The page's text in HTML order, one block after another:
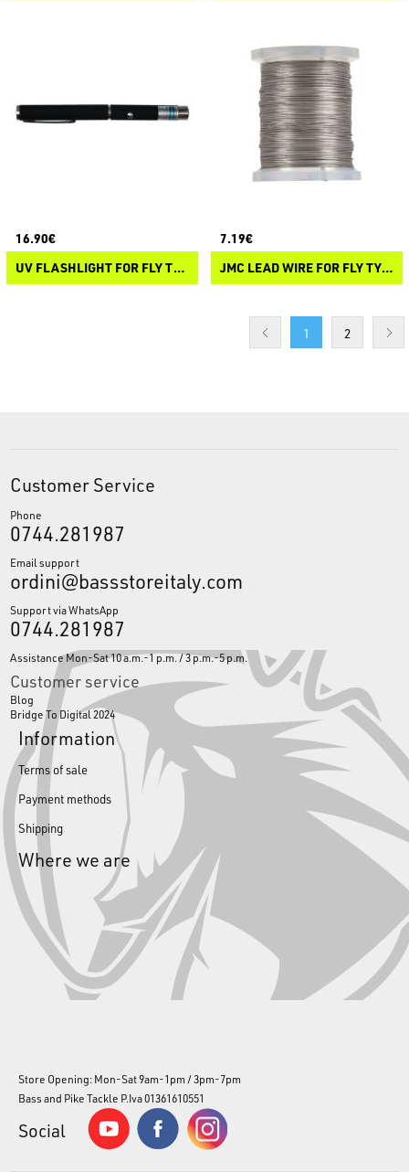
16.90€
UV FLASHLIGHT FOR FLY TYING
7.19€
JMC LEAD WIRE FOR FLY TYING
1 2
Customer Service
Phone
0744.281987
Email support
ordini@bassstoreitaly.com
Support via WhatsApp
0744.281987
Assistance Mon-Sat 10 a.m.-1 p.m. / 3 p.m.-5 p.m.
Customer service
Blog
Bridge To Digital 2024
Information
Terms of sale
Payment methods
Shipping
Where we are
Store Opening: Mon-Sat 9am-1pm / 3pm-7pm
Bass and Pike Tackle P.Iva 01361610551
Social